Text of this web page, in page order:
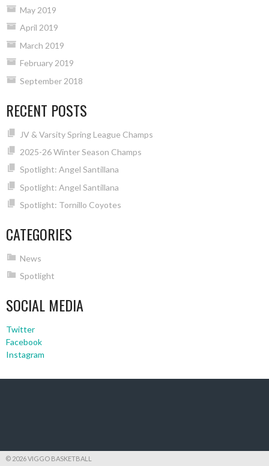
May 2019
April 2019
March 2019
February 2019
September 2018
RECENT POSTS
JV & Varsity Spring League Champs
2025-26 Winter Season Champs
Spotlight: Angel Santillana
Spotlight: Angel Santillana
Spotlight: Tornillo Coyotes
CATEGORIES
News
Spotlight
SOCIAL MEDIA
Twitter
Facebook
Instagram
© 2026 VIGGO BASKETBALL